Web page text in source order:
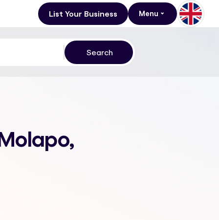
List Your Business Menu